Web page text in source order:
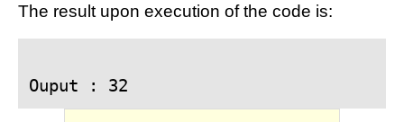
The result upon execution of the code is:
Ouput : 32